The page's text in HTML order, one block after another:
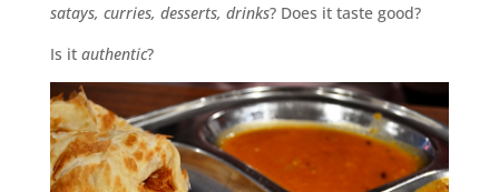
satays, curries, desserts, drinks? Does it taste good?
Is it authentic?